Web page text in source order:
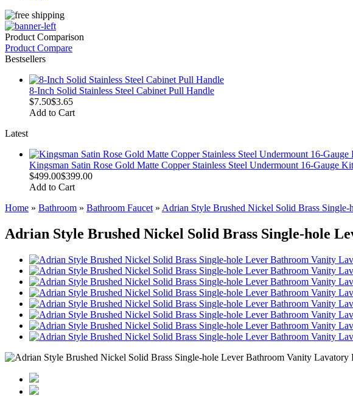
Product Comparison
Product Compare
Bestsellers
8-Inch Solid Stainless Steel Cabinet Pull Handle
$7.50$3.65
Add to Cart
Latest
Kingsman Satin Rose Gold Matte Copper Stainless Steel Undermount 16-Gauge
$499.00$399.00
Add to Cart
Home » Bathroom » Bathroom Faucet » Adrian Style Brushed Nickel Solid Brass
Adrian Style Brushed Nickel Solid Brass Single-hole